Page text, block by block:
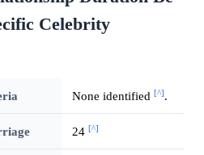
Celebrity
None identified [^].
24 [^]